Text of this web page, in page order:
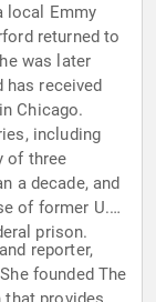
local Emmy
returned to
was later
has received
Chicago.
including
of three
a decade, and
of former U.S.
prison.
reporter,
founded The